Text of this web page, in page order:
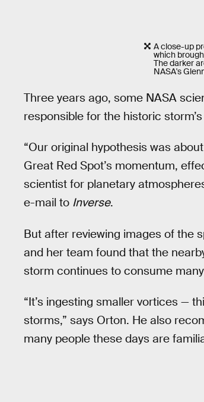
A close-up
which
The darker
NASA's
Three years ago, some NASA
responsible for the historic
“Our original hypothesis was
Great Red Spot’s momentum,
scientist for planetary
e-mail to Inverse.
But after reviewing images of the
and her team found that the
storm continues to consume
“It’s ingesting smaller vortices —
storms,” says Orton. He also
many people these days are